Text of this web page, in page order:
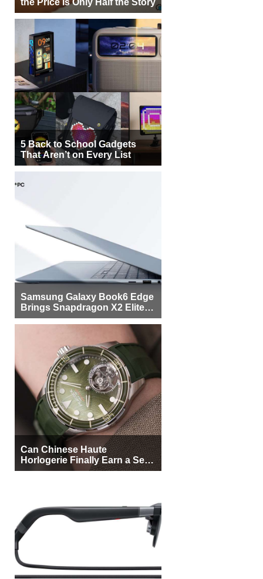
5 Back to School Gadgets
That Aren’t on Every List
Samsung Galaxy Book6 Edge
Brings Snapdragon X2 Elite to
More Buyers
Can Chinese Haute
Horlogerie Finally Earn a Seat
Beside Switzerland?